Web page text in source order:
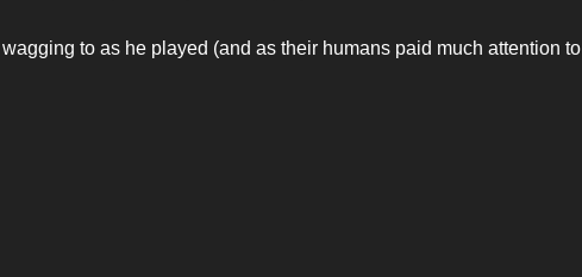
to as he played (and as their humans paid much attention to